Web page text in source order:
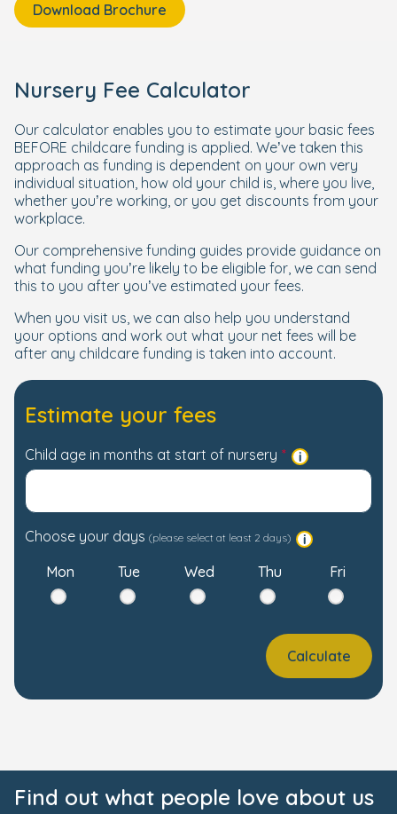
Download Brochure
Nursery Fee Calculator
Our calculator enables you to estimate your basic fees
BEFORE childcare funding is applied. We’ve taken this
approach as funding is dependent on your own very
individual situation, how old your child is, where you live,
whether you’re working, or you get discounts from your
workplace.
Our comprehensive funding guides provide guidance on
what funding you’re likely to be eligible for, we can send
this to you after you’ve estimated your fees.
When you visit us, we can also help you understand
your options and work out what your net fees will be
after any childcare funding is taken into account.
Estimate your fees
Child age in months at start of nursery
Choose your days (please select at least 2 days)
Mon Tue Wed Thu Fri
Calculate
Find out what people love about us